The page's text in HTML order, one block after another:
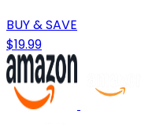
BUY & SAVE
$19.99